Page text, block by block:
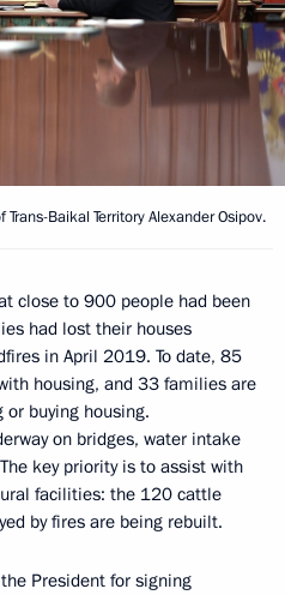
Baikal Territory Alexander Osipov.
close to 900 people had been
had lost their houses
in April 2019. To date, 85
housing, and 33 families are
buying housing.
on bridges, water intake
key priority is to assist with
facilities: the 120 cattle
by fires are being rebuilt.
President for signing